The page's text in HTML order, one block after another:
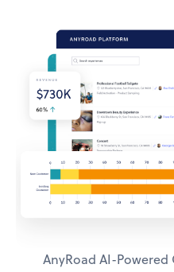
AnyRoad AI-